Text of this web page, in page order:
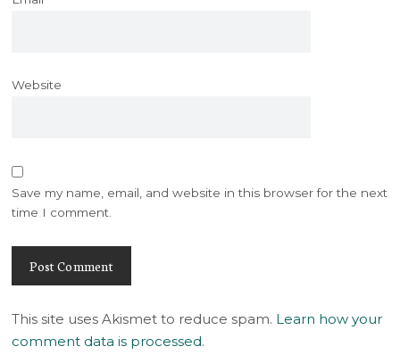
Website
Save my name, email, and website in this browser for the next
time I comment.
This site uses Akismet to reduce spam. Learn how your
comment data is processed.